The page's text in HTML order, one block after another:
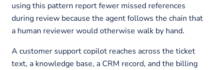
using this pattern report fewer missed references
during review because the agent follows the chain that
a human reviewer would otherwise walk by hand.
A customer support copilot reaches across the ticket
text, a knowledge base, a CRM record, and the billing